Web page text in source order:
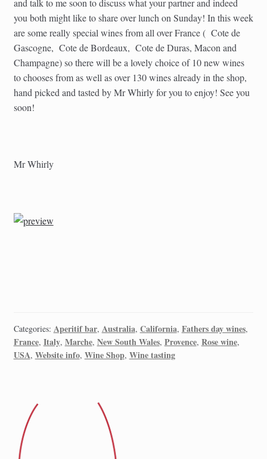
and talk to me soon to discuss what your partner and indeed
you both might like to share over lunch on Sunday! In this week
are some really special wines from all over France ( Cote de
Gascogne, Cote de Bordeaux, Cote de Duras, Macon and
Champagne) so there will be a lovely choice of 10 new wines
to chooses from as well as over 130 wines already in the shop,
hand picked and tasted by Mr Whirly for you to enjoy! See you
soon!
Mr Whirly
Categories: Aperitif bar, Australia, California, Fathers day wines,
France, Italy, Marche, New South Wales, Provence, Rose wine,
USA, Website info, Wine Shop, Wine tasting